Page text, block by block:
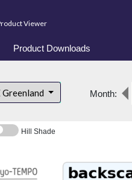
Viewer
Product Downloads
Greenland Month:
Hill Shade